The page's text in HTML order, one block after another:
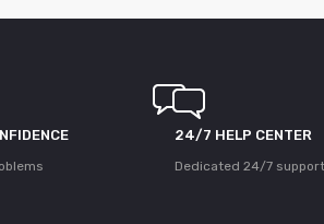
24/7 HELP CENTER
Dedicated 24/7 support